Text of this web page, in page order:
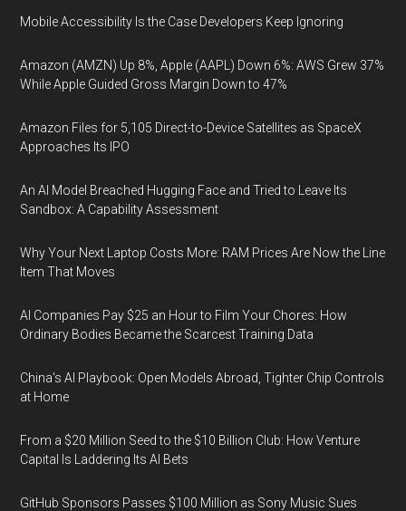
Mobile Accessibility Is the Case Developers Keep Ignoring
Amazon (AMZN) Up 8%, Apple (AAPL) Down 6%: AWS Grew 37%
While Apple Guided Gross Margin Down to 47%
Amazon Files for 5,105 Direct-to-Device Satellites as SpaceX
Approaches Its IPO
An AI Model Breached Hugging Face and Tried to Leave Its
Sandbox: A Capability Assessment
Why Your Next Laptop Costs More: RAM Prices Are Now the Line
Item That Moves
AI Companies Pay $25 an Hour to Film Your Chores: How
Ordinary Bodies Became the Scarcest Training Data
China's AI Playbook: Open Models Abroad, Tighter Chip Controls
at Home
From a $20 Million Seed to the $10 Billion Club: How Venture
Capital Is Laddering Its AI Bets
GitHub Sponsors Passes $100 Million as Sony Music Sues